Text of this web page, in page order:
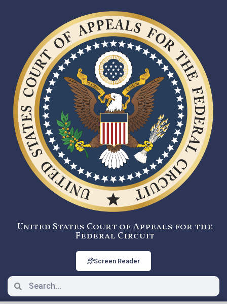
United States Court of Appeals for the
Federal Circuit
Screen Reader